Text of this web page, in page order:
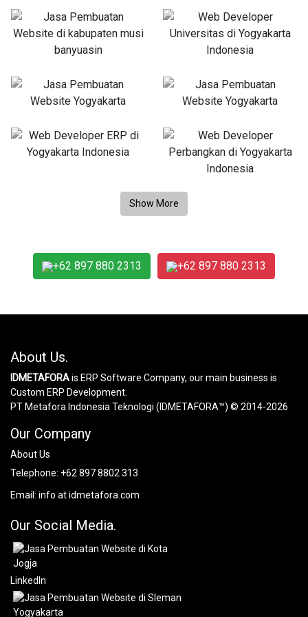
+62 897 880 2313 +62 897 880 2313
About Us.
IDMETAFORAis ERP Software Company, our main business is
Custom ERP Development.
PT Metafora Indonesia Teknologi (IDMETAFORA™) © 2014-2026
Our Company
About Us
Telephone: +62 897 8802 313
Email: info at idmetafora.com
Our Social Media.
LinkedIn